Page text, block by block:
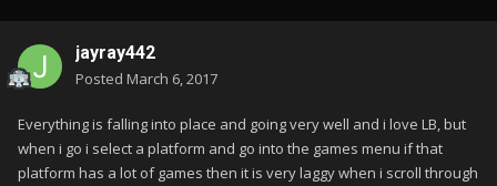
jayray442
Posted March 6, 2017
Everything is falling into place and going very well and i love LB, but
when i go i select a platform and go into the games menu if that
platform has a lot of games then it is very laggy when i scroll through